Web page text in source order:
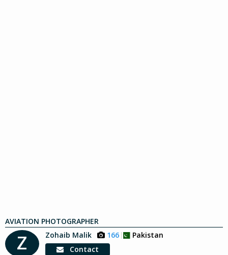
AVIATION PHOTOGRAPHER
Z Zohaib Malik 166
Pakistan
Contact